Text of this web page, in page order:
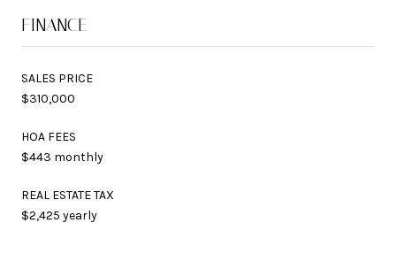
FINANCE
SALES PRICE
$310,000
HOA FEES
$443 monthly
REAL ESTATE TAX
$2,425 yearly